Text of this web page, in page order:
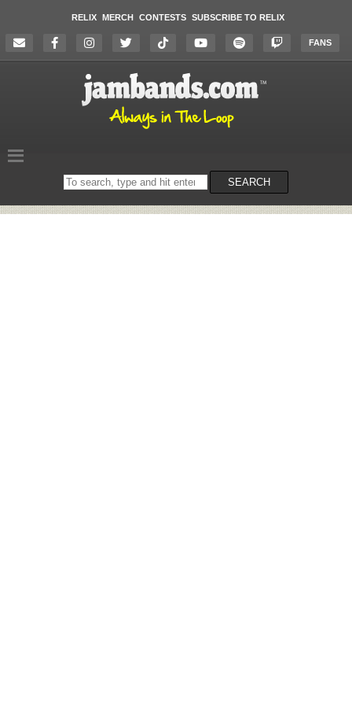
RELIX MERCH CONTESTS SUBSCRIBE TO RELIX
FANS
Search
on
SEARCH